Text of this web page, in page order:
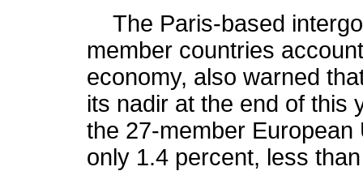
The Paris-based
member countries
economy, also warned
its nadir at the end of this
the 27-member
only 1.4 percent, less